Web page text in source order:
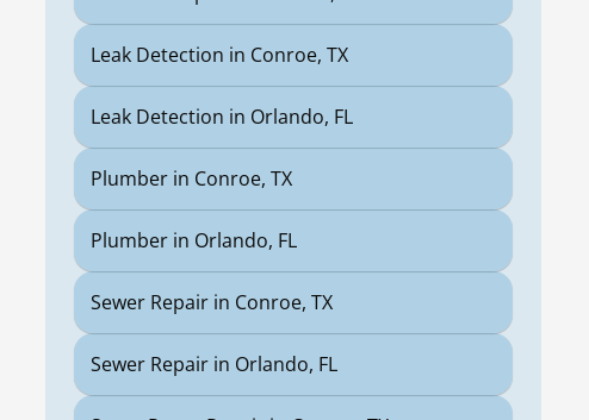
Leak Detection in Conroe, TX
Leak Detection in Orlando, FL
Plumber in Conroe, TX
Plumber in Orlando, FL
Sewer Repair in Conroe, TX
Sewer Repair in Orlando, FL